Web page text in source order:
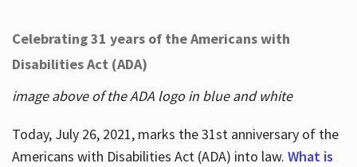
Celebrating 31 years of the Americans with
Disabilities Act (ADA)
image above of the ADA logo in blue and white
Today, July 26, 2021, marks the 31st anniversary of the
Americans with Disabilities Act (ADA) into law. What is